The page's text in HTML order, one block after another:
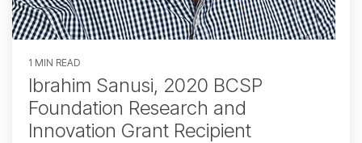
1 MIN READ
Ibrahim Sanusi, 2020 BCSP
Foundation Research and
Innovation Grant Recipient